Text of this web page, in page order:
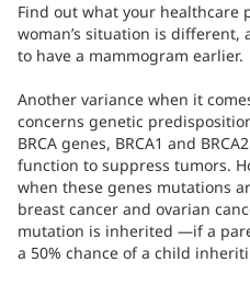
Find out what your healthcare
woman’s situation is different,
to have a mammogram earlier.
Another variance when it
concerns genetic
BRCA genes, BRCA1 and
function to suppress tumors.
when these genes mutations
breast cancer and ovarian
mutation is inherited —if a
a 50% chance of a child